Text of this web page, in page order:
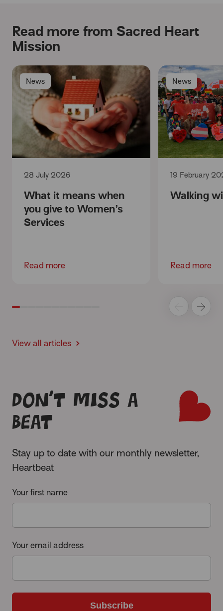
Read more from Sacred Heart
Mission
News
What it means when
you give to Women’s
Services
28 July 2026
Read more
News
Walking
19 February
Read more
View all articles
Don’t miss a
beat
Stay up to date with our monthly newsletter,
Heartbeat
Your first name
Your email address
Subscribe